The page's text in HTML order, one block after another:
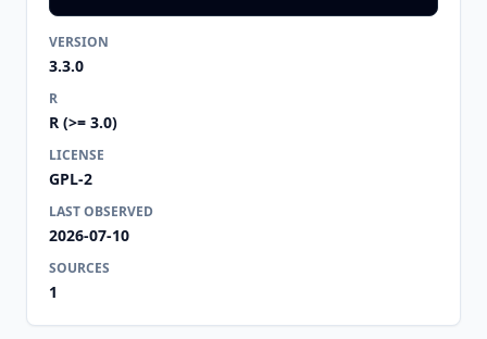
VERSION
3.3.0
R
R (>= 3.0)
LICENSE
GPL-2
LAST OBSERVED
2026-07-10
SOURCES
1